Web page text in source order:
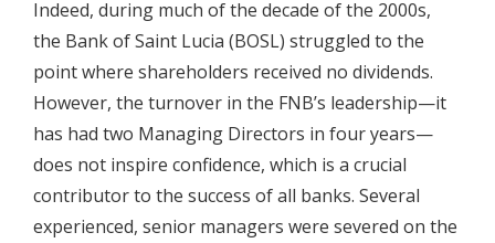
Indeed, during much of the decade of the 2000s,
the Bank of Saint Lucia (BOSL) struggled to the
point where shareholders received no dividends.
However, the turnover in the FNB’s leadership—it
has had two Managing Directors in four years—
does not inspire confidence, which is a crucial
contributor to the success of all banks. Several
experienced, senior managers were severed on the